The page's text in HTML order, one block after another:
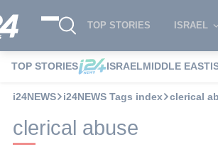
TOP STORIES ISRAEL
TOP STORIES ISRAELMIDDLE EAST
i24NEWS i24NEWS Tags index clerical
clerical abuse